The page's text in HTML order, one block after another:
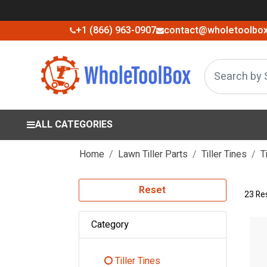
+1 (866) 963-0907
ALL CATEGORIES
Home Lawn Tiller Parts Tiller Tines
Reset
Category
Tiller Tines
23